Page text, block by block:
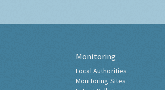
Monitoring
Local Authorities
Monitoring Sites